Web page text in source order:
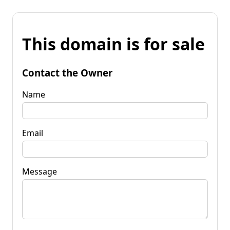
This domain is for sale
Contact the Owner
Name
Email
Message